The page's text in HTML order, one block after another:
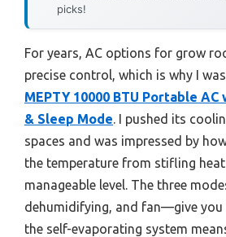
picks!
For years, AC options for grow
precise control, which is why I
MEPTY 10000 BTU Portable
& Sleep Mode . I pushed its
spaces and was impressed by
the temperature from stifling heat
manageable level. The three
dehumidifying, and fan—give you
the self-evaporating system